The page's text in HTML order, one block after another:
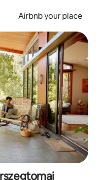
Airbnb your place